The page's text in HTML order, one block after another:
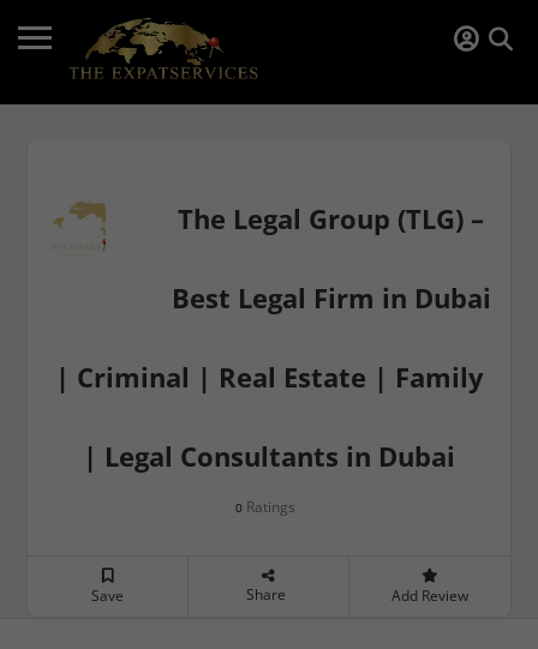
The Legal Group (TLG) –
Best Legal Firm in Dubai
| Criminal | Real Estate | Family
| Legal Consultants in Dubai
0 Ratings
Save Share Add Review